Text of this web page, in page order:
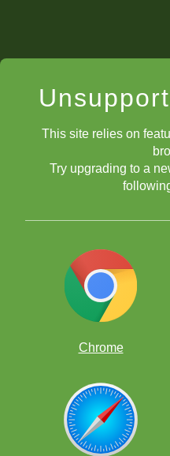
This site relies on
Try upgrading to a
Chrome